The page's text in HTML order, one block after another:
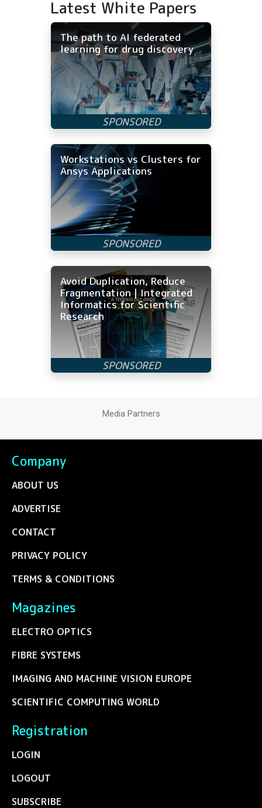
Latest White Papers
The path to AI federated
learning for drug discovery
Workstations vs Clusters for
Ansys Applications
Avoid Duplication, Reduce
Fragmentation | Integrated
Informatics for Scientific
Research
Media Partners
Company
ABOUT US
ADVERTISE
CONTACT
PRIVACY POLICY
TERMS & CONDITIONS
Magazines
ELECTRO OPTICS
FIBRE SYSTEMS
IMAGING AND MACHINE VISION EUROPE
SCIENTIFIC COMPUTING WORLD
Registration
LOGIN
LOGOUT
SUBSCRIBE